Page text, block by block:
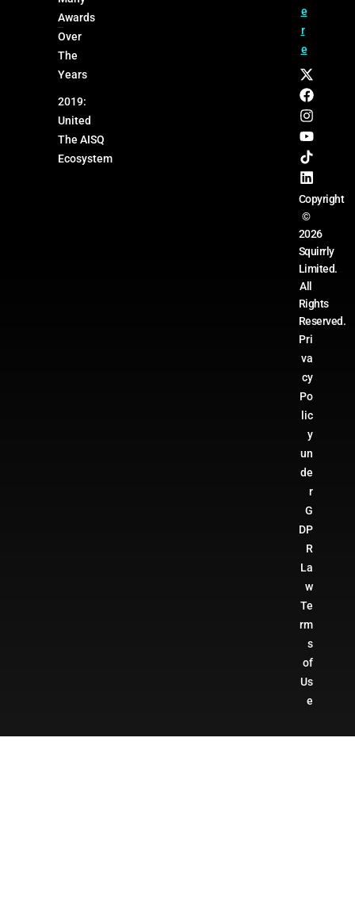
Awards
Over
The
Years
2019:
United
The AISQ
Ecosystem
e
r
e
Copyright
©
2026
Squirrly
Limited.
All
Rights
Reserved.
Pri
va
cy
Po
lic
y
un
de
r
G
DP
R
La
w
Te
rm
s
of
Us
e